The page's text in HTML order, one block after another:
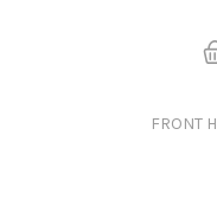
FRONT